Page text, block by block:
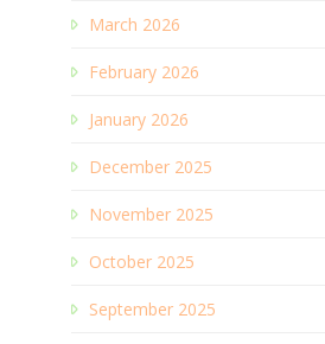
March 2026
February 2026
January 2026
December 2025
November 2025
October 2025
September 2025